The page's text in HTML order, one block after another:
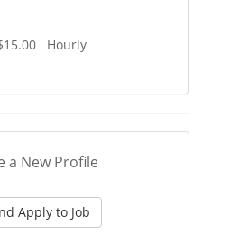
Hourly
a New Profile
Create Profile and Apply to Job